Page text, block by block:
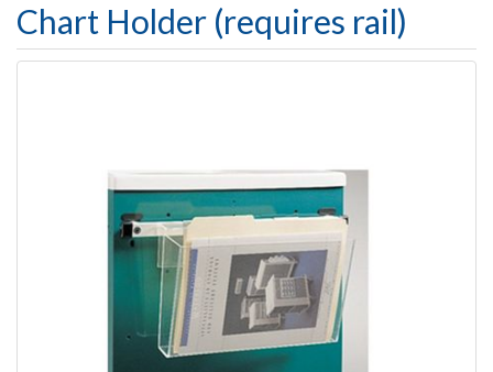
Chart Holder (requires rail)